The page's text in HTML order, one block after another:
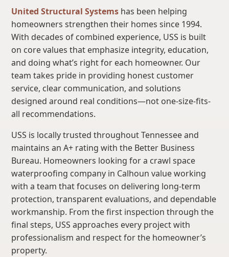
United Structural Systems has been helping
homeowners strengthen their homes since 1994.
With decades of combined experience, USS is built
on core values that emphasize integrity, education,
and doing what’s right for each homeowner. Our
team takes pride in providing honest customer
service, clear communication, and solutions
designed around real conditions—not one-size-fits-
all recommendations.
USS is locally trusted throughout Tennessee and
maintains an A+ rating with the Better Business
Bureau. Homeowners looking for a crawl space
waterproofing company in Calhoun value working
with a team that focuses on delivering long-term
protection, transparent evaluations, and dependable
workmanship. From the first inspection through the
final steps, USS approaches every project with
professionalism and respect for the homeowner’s
property.